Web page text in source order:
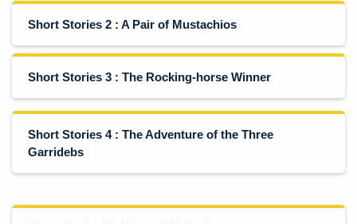
Short Stories 2 : A Pair of Mustachios
Short Stories 3 : The Rocking-horse Winner
Short Stories 4 : The Adventure of the Three
Garridebs